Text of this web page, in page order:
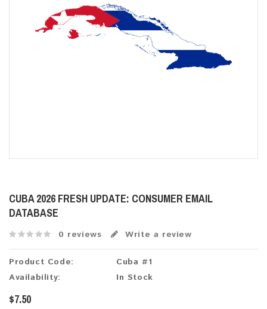
CUBA 2026 FRESH UPDATE: CONSUMER EMAIL
DATABASE
0 reviews Write a review
Product Code:
Cuba #1
Availability:
In Stock
$7.50